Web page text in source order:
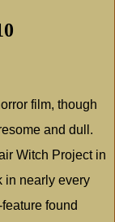
film, though
and dull.
Witch Project in
in nearly every
found